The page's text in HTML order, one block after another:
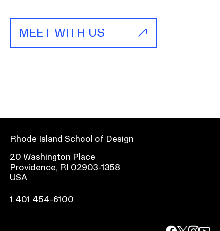
MEET WITH US
Rhode Island School of Design
20 Washington Place
Providence, RI 02903-1358
USA
1 401 454-6100